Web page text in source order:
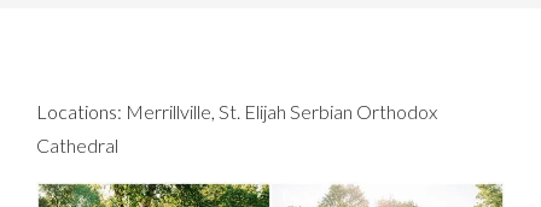
Locations: Merrillville, St. Elijah Serbian Orthodox
Cathedral